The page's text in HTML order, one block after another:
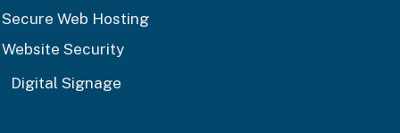
Secure Web Hosting
Website Security
Digital Signage